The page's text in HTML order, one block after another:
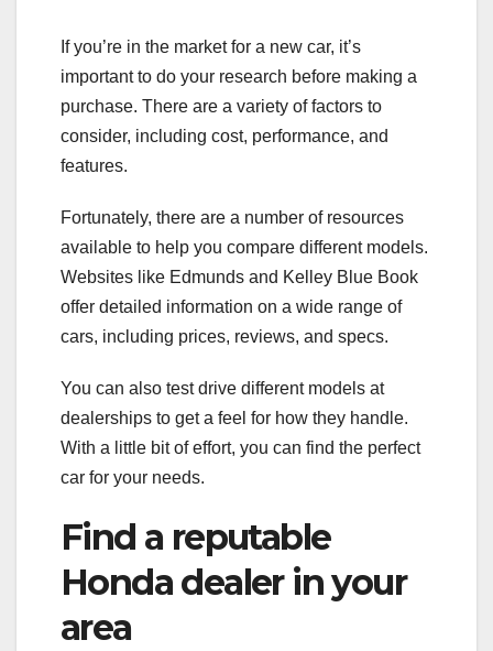
If you’re in the market for a new car, it’s
important to do your research before making a
purchase. There are a variety of factors to
consider, including cost, performance, and
features.
Fortunately, there are a number of resources
available to help you compare different models.
Websites like Edmunds and Kelley Blue Book
offer detailed information on a wide range of
cars, including prices, reviews, and specs.
You can also test drive different models at
dealerships to get a feel for how they handle.
With a little bit of effort, you can find the perfect
car for your needs.
Find a reputable
Honda dealer in your
area